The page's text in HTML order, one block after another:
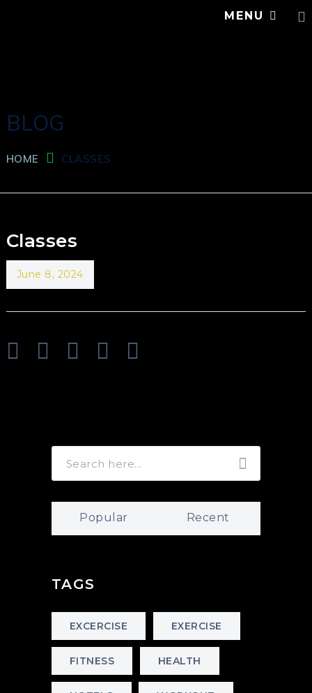
MENU
BLOG
HOME CLASSES
Classes
June 8, 2024
Popular Recent
TAGS
EXCERCISE EXERCISE
FITNESS HEALTH